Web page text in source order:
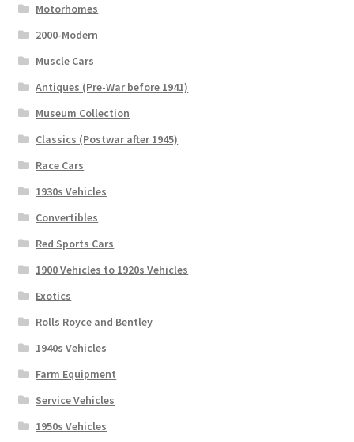
Motorhomes
2000-Modern
Muscle Cars
Antiques (Pre-War before 1941)
Museum Collection
Classics (Postwar after 1945)
Race Cars
1930s Vehicles
Convertibles
Red Sports Cars
1900 Vehicles to 1920s Vehicles
Exotics
Rolls Royce and Bentley
1940s Vehicles
Farm Equipment
Service Vehicles
1950s Vehicles